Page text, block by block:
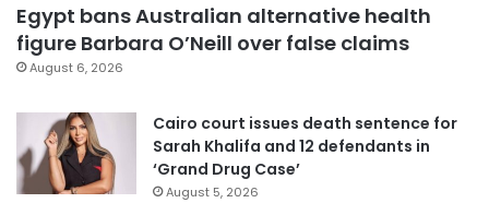
Egypt bans Australian alternative health
figure Barbara O’Neill over false claims
August 6, 2026
Cairo court issues death sentence for
Sarah Khalifa and 12 defendants in
‘Grand Drug Case’
August 5, 2026